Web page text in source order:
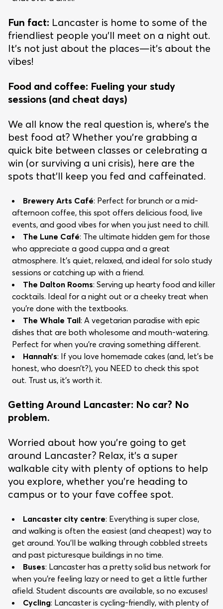
Fun fact: Lancaster is home to some of the
friendliest people you’ll meet on a night out.
It’s not just about the places—it’s about the
vibes!
Food and coffee: Fueling your study
sessions (and cheat days)
We all know the real question is, where’s the
best food at? Whether you’re grabbing a
quick bite between classes or celebrating a
win (or surviving a uni crisis), here are the
spots that’ll keep you fed and caffeinated.
Brewery Arts Café: Perfect for brunch or a mid-
afternoon coffee, this spot offers delicious food, live
events, and good vibes for when you just need to chill.
The Lune Café: The ultimate hidden gem for those
who appreciate a good cuppa and a great
atmosphere. It’s quiet, relaxed, and ideal for solo study
sessions or catching up with a friend.
The Dalton Rooms: Serving up hearty food and killer
cocktails. Ideal for a night out or a cheeky treat when
you're done with the textbooks.
The Whale Tail: A vegetarian paradise with epic
dishes that are both wholesome and mouth-watering.
Perfect for when you’re craving something different.
Hannah’s: If you love homemade cakes (and, let's be
honest, who doesn’t?), you NEED to check this spot
out. Trust us, it’s worth it.
Getting Around Lancaster: No car? No
problem.
Worried about how you’re going to get
around Lancaster? Relax, it's a super
walkable city with plenty of options to help
you explore, whether you’re heading to
campus or to your fave coffee spot.
Lancaster city centre: Everything is super close,
and walking is often the easiest (and cheapest) way to
get around. You’ll be walking through cobbled streets
and past picturesque buildings in no time.
Buses: Lancaster has a pretty solid bus network for
when you’re feeling lazy or need to get a little further
afield. Student discounts are available, so no excuses!
Cycling: Lancaster is cycling-friendly, with plenty of